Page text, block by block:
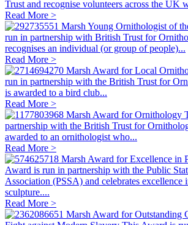
Trust and recognise volunteers across the UK
Read More >
Marsh Young Ornithologist of
run in partnership with British Trust for
recognises an individual (or group of people)...
Read More >
Marsh Award for Local
run in partnership with the British Trust for
is awarded to a bird club...
Read More >
Marsh Award for Ornithology
partnership with the British Trust for
awarded to an ornithologist who...
Read More >
Marsh Award for Excellence in
Award is run in partnership with the Public
Association (PSSA) and celebrates excellence
sculpture....
Read More >
Marsh Award for Outstanding